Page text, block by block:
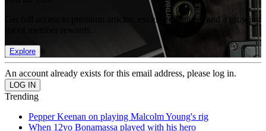
Get full access to premium articles, exclusive features and a growing
Explore
An account already exists for this email address, please log in.
Trending
Pepper Keenan on playing Malcolm Young's rig
When 12yo Bonamassa played with his hero